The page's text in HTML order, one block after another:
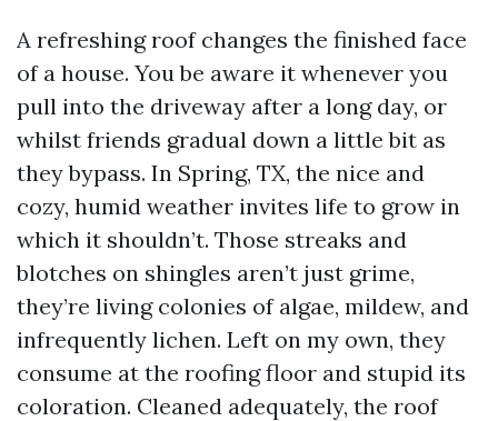
A refreshing roof changes the finished face
of a house. You be aware it whenever you
pull into the driveway after a long day, or
whilst friends gradual down a little bit as
they bypass. In Spring, TX, the nice and
cozy, humid weather invites life to grow in
which it shouldn’t. Those streaks and
blotches on shingles aren’t just grime,
they’re living colonies of algae, mildew, and
infrequently lichen. Left on my own, they
consume at the roofing floor and stupid its
coloration. Cleaned adequately, the roof